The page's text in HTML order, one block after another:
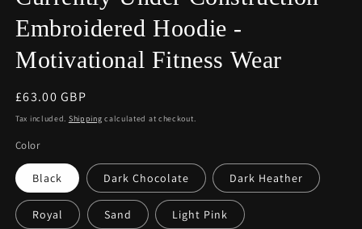
Embroidered Hoodie -
Motivational Fitness Wear
Regular
price
£63.00 GBP
Tax included. Shipping calculated at checkout.
Color
Black Dark Chocolate Dark Heather
Royal Sand Light Pink